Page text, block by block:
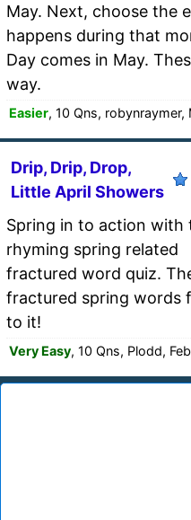
May. Next, choose the
happens during that
Day comes in May.
way.
Easier, 10 Qns, robynraymer,
Drip, Drip, Drop,
Little April Showers
Spring in to action with
rhyming spring related
fractured word quiz.
fractured spring words
to it!
Very Easy, 10 Qns, Plodd,